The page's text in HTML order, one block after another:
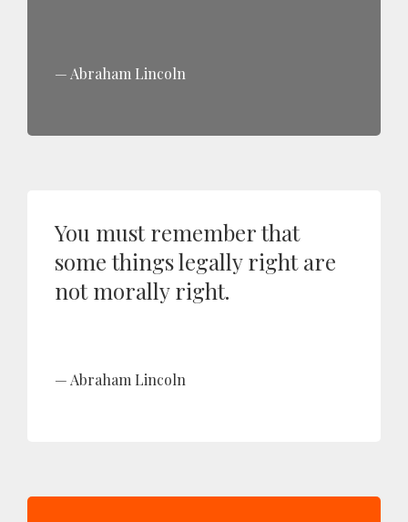
Abraham Lincoln
You must remember that
some things legally right are
not morally right.
Abraham Lincoln